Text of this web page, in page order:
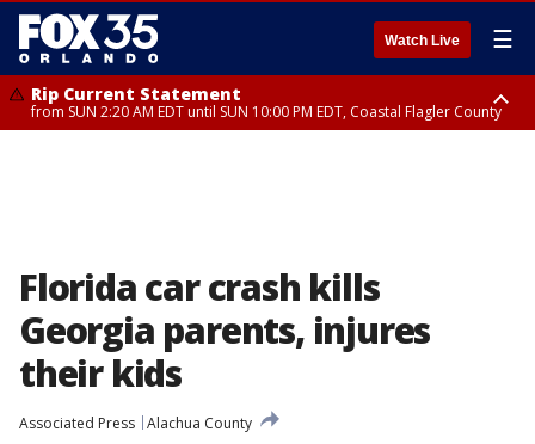
Watch Live ☰
Rip Current Statement
from SUN 2:20 AM EDT until SUN 10:00 PM EDT, Coastal Flagler County
Florida car crash kills
Georgia parents, injures
their kids
Associated Press Alachua County